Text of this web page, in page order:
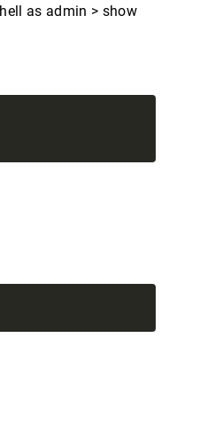
as admin > show